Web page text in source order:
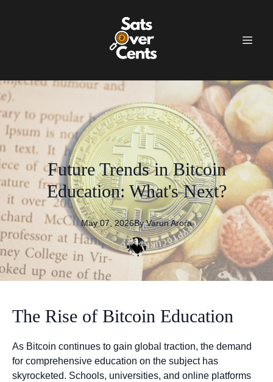
Future Trends in Bitcoin
Education: What's Next?
May 07, 2026By VarunArora
The Rise of Bitcoin Education
As Bitcoin continues to gain global traction, the demand
for comprehensive education on the subject has
skyrocketed. Schools, universities, and online platforms